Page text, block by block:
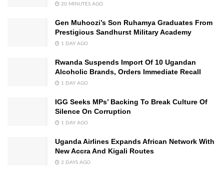
20 MINUTES AGO
Gen Muhoozi’s Son Ruhamya Graduates From
Prestigious Sandhurst Military Academy
1 DAY AGO
Rwanda Suspends Import Of 10 Ugandan
Alcoholic Brands, Orders Immediate Recall
1 DAY AGO
IGG Seeks MPs’ Backing To Break Culture Of
Silence On Corruption
1 DAY AGO
Uganda Airlines Expands African Network With
New Accra And Kigali Routes
2 DAYS AGO